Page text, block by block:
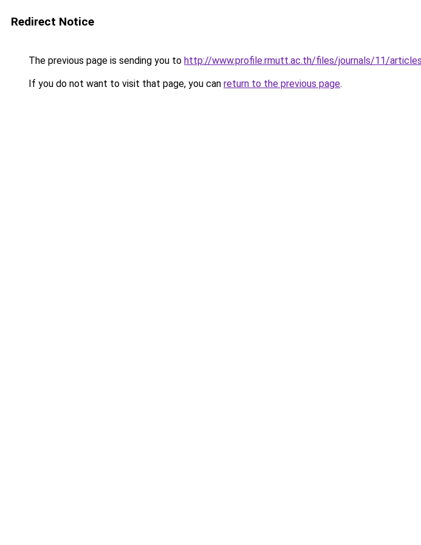
Redirect Notice
The previous page is sending you to http://www.profile.rmutt.ac.th/files/journals/11/
If you do not want to visit that page, you can return to the previous page.